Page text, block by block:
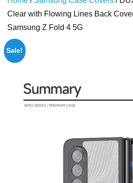
Clear with Flowing Lines Back
Samsung Z Fold 4 5G
Sale!